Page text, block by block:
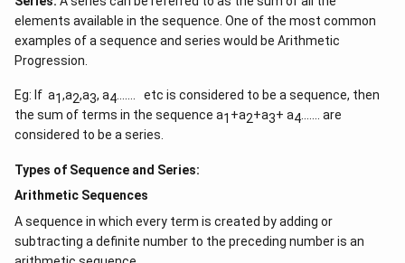
elements available in the sequence. One of the most common
examples of a sequence and series would be Arithmetic
Progression.
Eg: If a1,a2,a3, a4 ……. etc is considered to be a sequence, then
the sum of terms in the sequence a1 +a2+a3+ a4 ……. are
considered to be a series.
Types of Sequence and Series:
Arithmetic Sequences
A sequence in which every term is created by adding or
subtracting a definite number to the preceding number is an